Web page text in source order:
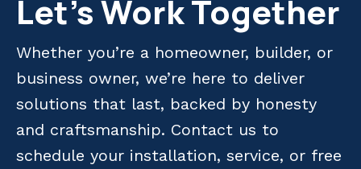
Let's Work Together
Whether you’re a homeowner, builder, or
business owner, we’re here to deliver
solutions that last, backed by honesty
and craftsmanship. Contact us to
schedule your installation, service, or free